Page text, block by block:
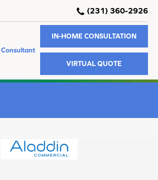
(231) 360-2926
IN-HOME CONSULTATION
VIRTUAL QUOTE